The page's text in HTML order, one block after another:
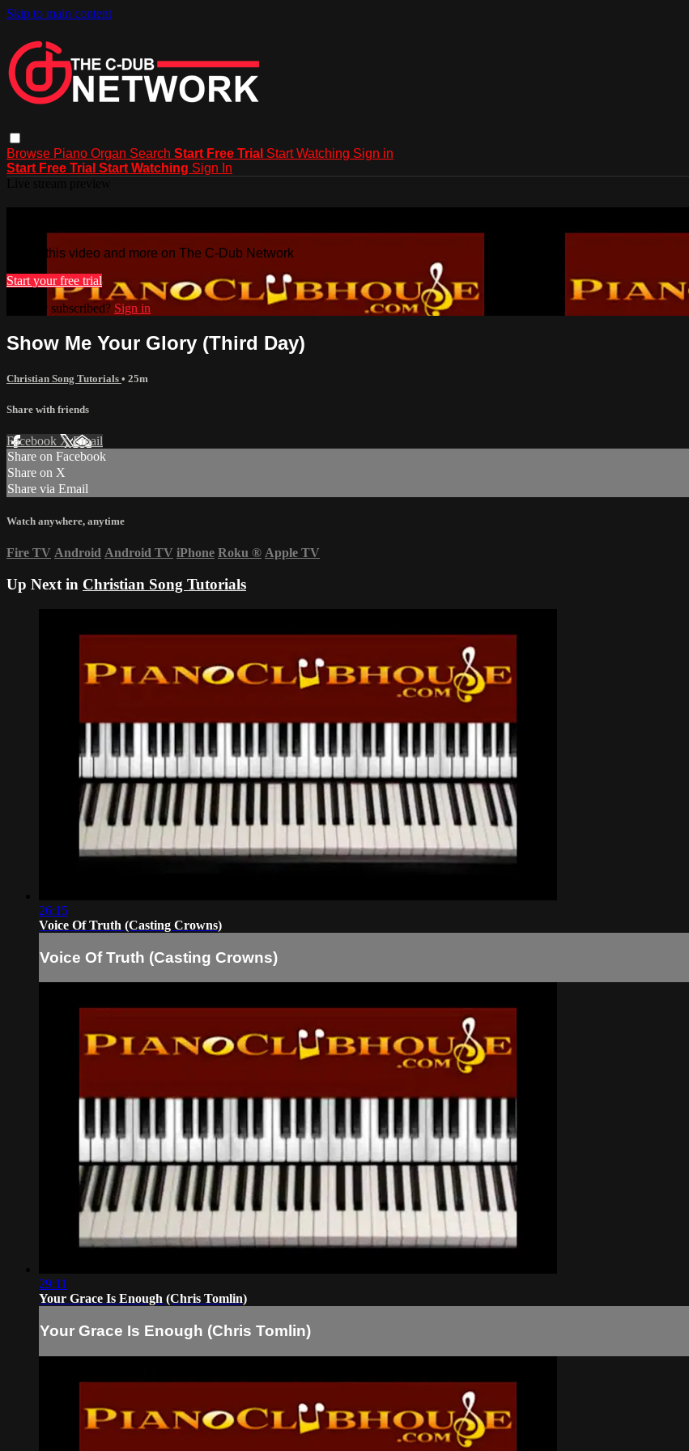
Skip to main content
Browse Piano Organ Search Start Free Trial Start Watching Sign in
Start Free Trial Start Watching Sign In
Watch this video and more on The C-Dub Network
Start your free trial
Already subscribed? Sign in
Show Me Your Glory (Third Day)
Christian Song Tutorials • 25m
Share with friends
Facebook XEmail
Share on Facebook
Share on X
Share via Email
Watch anywhere, anytime
Fire TV Android Android TV iPhone Roku ® Apple TV
Up Next in Christian Song Tutorials
26:15
Voice Of Truth (Casting Crowns)
Voice Of Truth (Casting Crowns)
29:11
Your Grace Is Enough (Chris Tomlin)
Your Grace Is Enough (Chris Tomlin)